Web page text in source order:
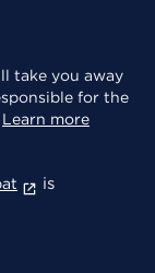
take you away
for the
Learn more
is